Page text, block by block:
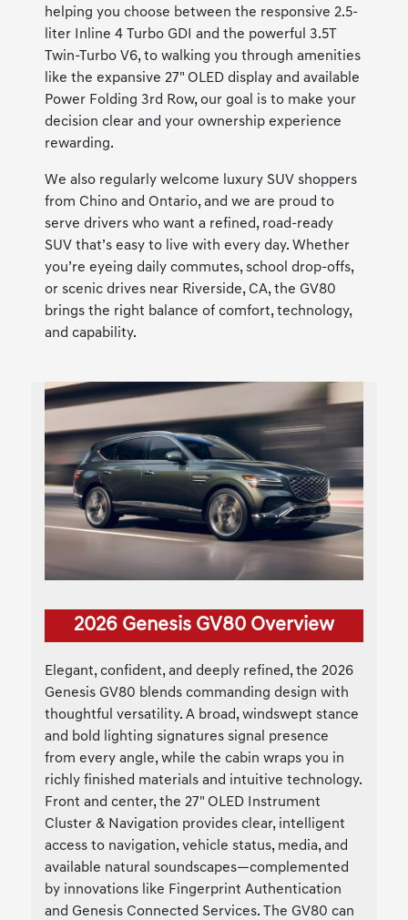
helping you choose between the responsive 2.5-
liter Inline 4 Turbo GDI and the powerful 3.5T
Twin-Turbo V6, to walking you through amenities
like the expansive 27" OLED display and available
Power Folding 3rd Row, our goal is to make your
decision clear and your ownership experience
rewarding.
We also regularly welcome luxury SUV shoppers
from Chino and Ontario, and we are proud to
serve drivers who want a refined, road-ready
SUV that’s easy to live with every day. Whether
you’re eyeing daily commutes, school drop-offs,
or scenic drives near Riverside, CA, the GV80
brings the right balance of comfort, technology,
and capability.
2026 Genesis GV80 Overview
Elegant, confident, and deeply refined, the 2026
Genesis GV80 blends commanding design with
thoughtful versatility. A broad, windswept stance
and bold lighting signatures signal presence
from every angle, while the cabin wraps you in
richly finished materials and intuitive technology.
Front and center, the 27" OLED Instrument
Cluster & Navigation provides clear, intelligent
access to navigation, vehicle status, media, and
available natural soundscapes—complemented
by innovations like Fingerprint Authentication
and Genesis Connected Services. The GV80 can